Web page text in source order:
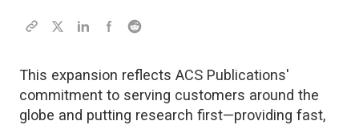
This expansion reflects ACS Publications'
commitment to serving customers around the
globe and putting research first—providing fast,